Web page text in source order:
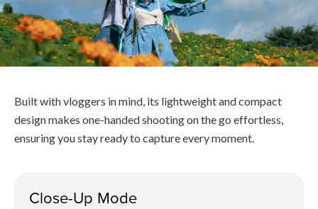
Built with vloggers in mind, its lightweight and compact
design makes one-handed shooting on the go effortless,
ensuring you stay ready to capture every moment.
Close-Up Mode